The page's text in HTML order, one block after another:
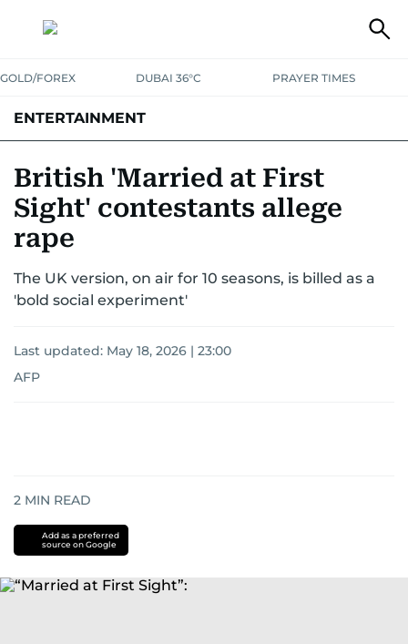
GOLD/FOREX DUBAI 36°C PRAYER TIMES
ENTERTAINMENT
British 'Married at First
Sight' contestants allege
rape
The UK version, on air for 10 seasons, is billed as a
'bold social experiment'
Last updated: May 18, 2026 | 23:00
AFP
2 MIN READ
Add as a preferred
source on Google